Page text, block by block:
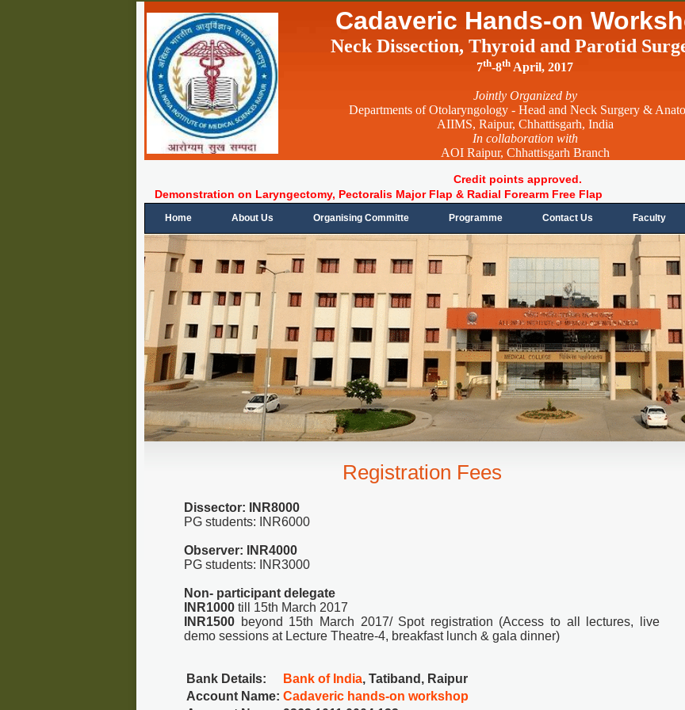
Cadaveric Hands-on
Neck Dissection, Thyroid and Parotid
7th-8th April, 2017
Jointly Organized by
Departments of Otolaryngology - Head and Neck Surgery &
AIIMS, Raipur, Chhattisgarh, India
In collaboration with
AOI Raipur, Chhattisgarh Branch
Credit points approved.
Demonstration on Laryngectomy, Pectoralis Major Flap & Radial Forearm Free Flap
Home About Us Organising Committe Programme Contact Us Faculty
Registration Fees
Dissector: INR8000
PG students: INR6000
Observer: INR4000
PG students: INR3000
Non- participant delegate
INR1000 till 15th March 2017
INR1500 beyond 15th March 2017/ Spot registration (Access to all lectures, live
demo sessions at Lecture Theatre-4, breakfast lunch & gala dinner)
Bank Details: Bank of India, Tatiband, Raipur
Account Name: Cadaveric hands-on workshop